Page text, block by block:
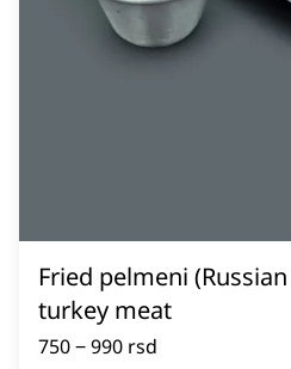
Fried pelmeni
turkey meat
750 ‒ 990 rsd